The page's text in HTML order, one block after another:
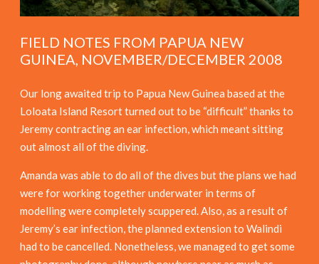
FIELD NOTES FROM PAPUA NEW
GUINEA, NOVEMBER/DECEMBER 2008
Our long awaited trip to Papua New Guinea based at the
Loloata Island Resort turned out to be “difficult” thanks to
Jeremy contracting an ear infection, which meant sitting
out almost all of the diving.
Amanda was able to do all of the dives but the plans we had
were for working together underwater in terms of
modelling were completely scuppered. Also, as a result of
Jeremy’s ear infection, the planned extension to Walindi
had to be cancelled. Nonetheless, we managed to get some